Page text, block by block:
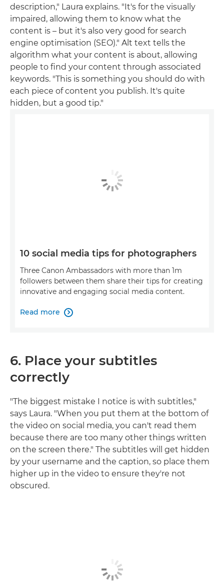
description," Laura explains. "It's for the visually
impaired, allowing them to know what the
content is – but it's also very good for search
engine optimisation (SEO)." Alt text tells the
algorithm what your content is about, allowing
people to find your content through associated
keywords. "This is something you should do with
each piece of content you publish. It's quite
hidden, but a good tip."
10 social media tips for photographers
Three Canon Ambassadors with more than 1m
followers between them share their tips for creating
innovative and engaging social media content.
Read more 
6. Place your subtitles
correctly
"The biggest mistake I notice is with subtitles,"
says Laura. "When you put them at the bottom of
the video on social media, you can't read them
because there are too many other things written
on the screen there." The subtitles will get hidden
by your username and the caption, so place them
higher up in the video to ensure they're not
obscured.